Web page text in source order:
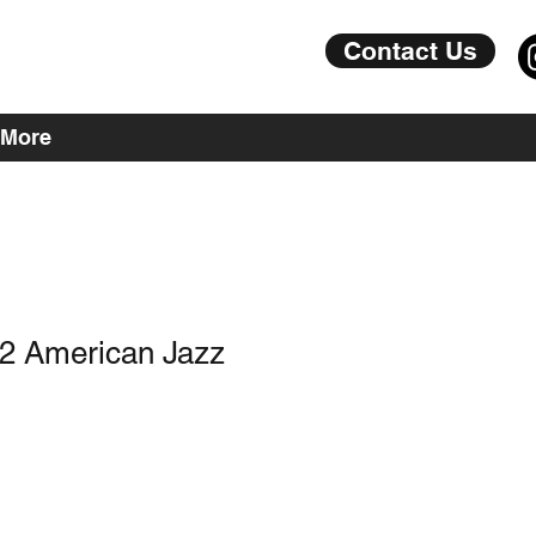
Contact Us
More
American Jazz